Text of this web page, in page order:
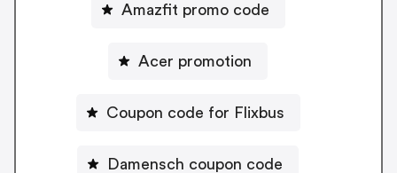
Amazfit promo code
Acer promotion
Coupon code for Flixbus
Damensch coupon code